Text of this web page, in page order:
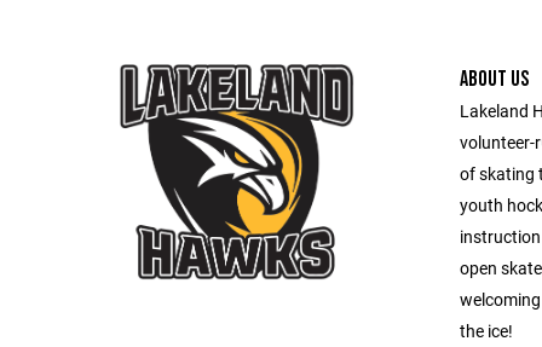
ABOUT US
Lakeland
volunteer-
of skating
youth
open
the ice!